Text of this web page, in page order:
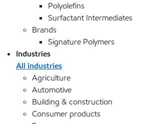
Polyolefins
Surfactant Intermediates
Brands
Signature Polymers
Industries
All industries
Agriculture
Automotive
Building & construction
Consumer products